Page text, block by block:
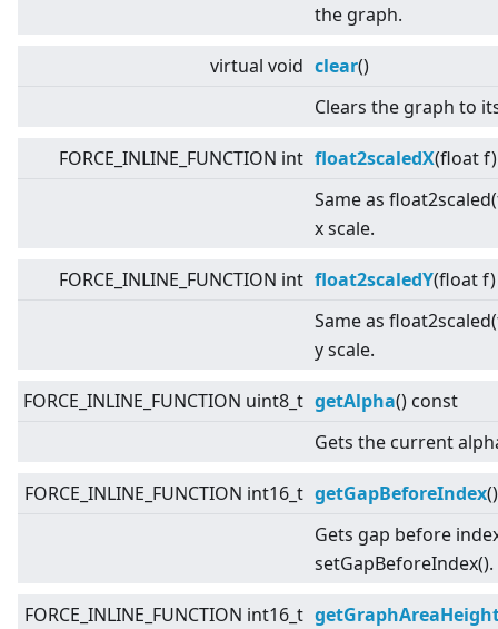
the graph.
virtual void clear()
Clears the graph to
FORCE_INLINE_FUNCTION int float2scaledX(float
Same as
x scale.
FORCE_INLINE_FUNCTION int float2scaledY(float
Same as
y scale.
FORCE_INLINE_FUNCTION uint8_t getAlpha() const
Gets the current
FORCE_INLINE_FUNCTION int16_t getGapBeforeIndex
Gets gap before
setGapBeforeIndex().
FORCE_INLINE_FUNCTION int16_t